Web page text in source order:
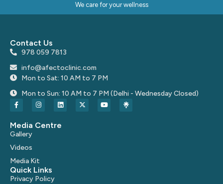
We care for your wellness
Contact Us
978 059 7813
info@afectoclinic.com
Mon to Sat: 10 AM to 7 PM
Mon to Sun: 10 AM to 7 PM (Delhi - Wednesday Closed)
Media Centre
Gallery
Videos
Media Kit
Quick Links
Privacy Policy